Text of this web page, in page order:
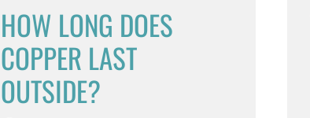
HOW LONG DOES
COPPER LAST
OUTSIDE?